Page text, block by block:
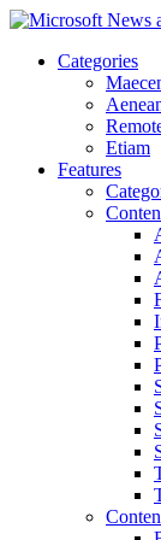
Categories
Etiam
Features